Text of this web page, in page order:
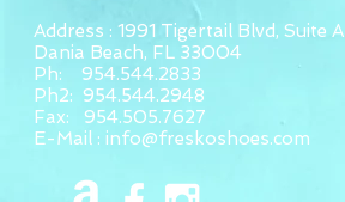
Address : 1991 Tigertail Blvd, Suite A
Dania Beach, FL 33004
Ph: 954.544.2833
Ph2: 954.544.2948
Fax: 954.505.7627
E-Mail : info@freskoshoes.com